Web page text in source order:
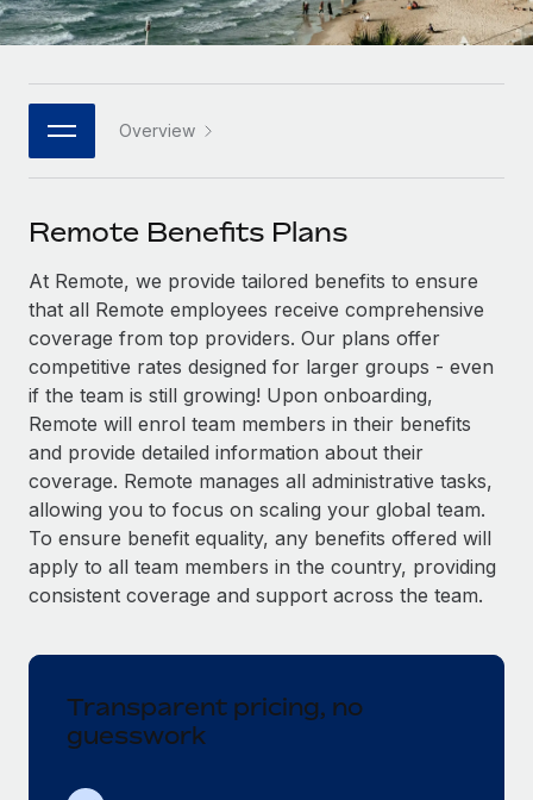
Platform
Built-in core HR functions for your team
Connect New
Connect any AI tool to Remote using our MCP
SERVICES
Ask an expert
Get expert help on global HR & compliance
Background checks
Simplify your candidate screening processes
Compliance watchtower
Stay ahead of compliance risks
Device management
Provision and track IT devices globally
Mobility & Relocation
Relocate employees with ease
Enterprise
Global HR for large businesses
PARTNER WITH US
Become a partner
Explore partnership opportunities with us
Remote Build Coming soon
Integrations and AI Automations Consulting
CASE STUDIES
Remote Embedded x BambooHR: From local to
global hiring, with no platform switch
Impact BambooHR customers can now hire and manage
global employees right inside the platform they...
eCommerce SMB saves $60,000 annually by
centralising Payroll with Remote
HR Glossary
Job Description Library
Salary & Talent Insights
Insights center
Get support
See all resources
BLOG
Global Payroll
Compliance
Italiano
日本語
한국어
中文（简体）
Overview
Remote Benefits Plans
At Remote, we provide tailored benefits to ensure
that all Remote employees receive comprehensive
coverage from top providers. Our plans offer
competitive rates designed for larger groups - even
if the team is still growing! Upon onboarding,
Remote will enrol team members in their benefits
and provide detailed information about their
coverage. Remote manages all administrative tasks,
allowing you to focus on scaling your global team.
To ensure benefit equality, any benefits offered will
apply to all team members in the country, providing
consistent coverage and support across the team.
Transparent pricing, no
guesswork